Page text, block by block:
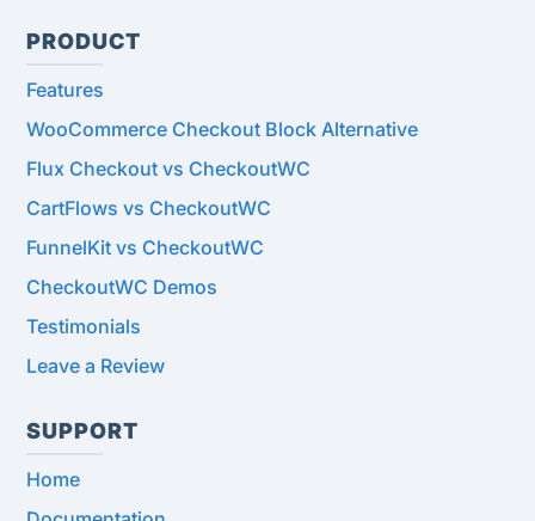
PRODUCT
Features
WooCommerce Checkout Block Alternative
Flux Checkout vs CheckoutWC
CartFlows vs CheckoutWC
FunnelKit vs CheckoutWC
CheckoutWC Demos
Testimonials
Leave a Review
SUPPORT
Home